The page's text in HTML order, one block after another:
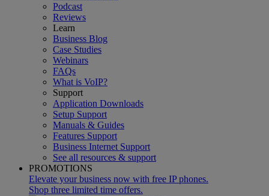
Podcast
Reviews
Learn
Business Blog
Case Studies
Webinars
FAQs
What is VoIP?
Support
Application Downloads
Setup Support
Manuals & Guides
Features Support
Business Internet Support
See all resources & support
PROMOTIONS
Elevate your business now with free IP phones.
Shop three limited time offers.